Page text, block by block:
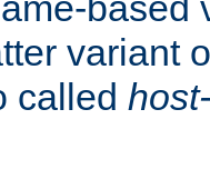
variant
called